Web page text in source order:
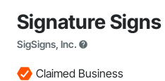
Signature Signs
SigSigns, Inc.
Claimed Business